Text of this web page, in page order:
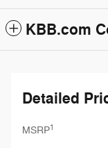
KBB.com
Detailed
MSRP1